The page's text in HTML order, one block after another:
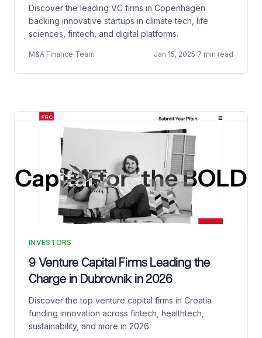
Discover the leading VC firms in Copenhagen
backing innovative startups in climate tech, life
sciences, fintech, and digital platforms.
M&A Finance Team Jan 15, 2025·7 min read
INVESTORS
9 Venture Capital Firms Leading the
Charge in Dubrovnik in 2026
Discover the top venture capital firms in Croatia
funding innovation across fintech, healthtech,
sustainability, and more in 2026.